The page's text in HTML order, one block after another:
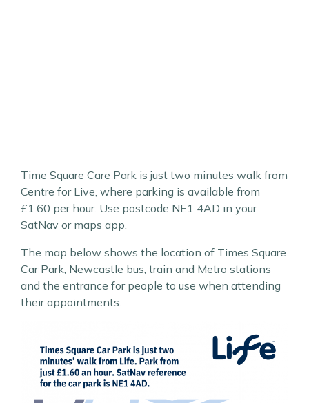
Time Square Care Park is just two minutes walk from
Centre for Live, where parking is available from
£1.60 per hour. Use postcode NE1 4AD in your
SatNav or maps app.
The map below shows the location of Times Square
Car Park, Newcastle bus, train and Metro stations
and the entrance for people to use when attending
their appointments.